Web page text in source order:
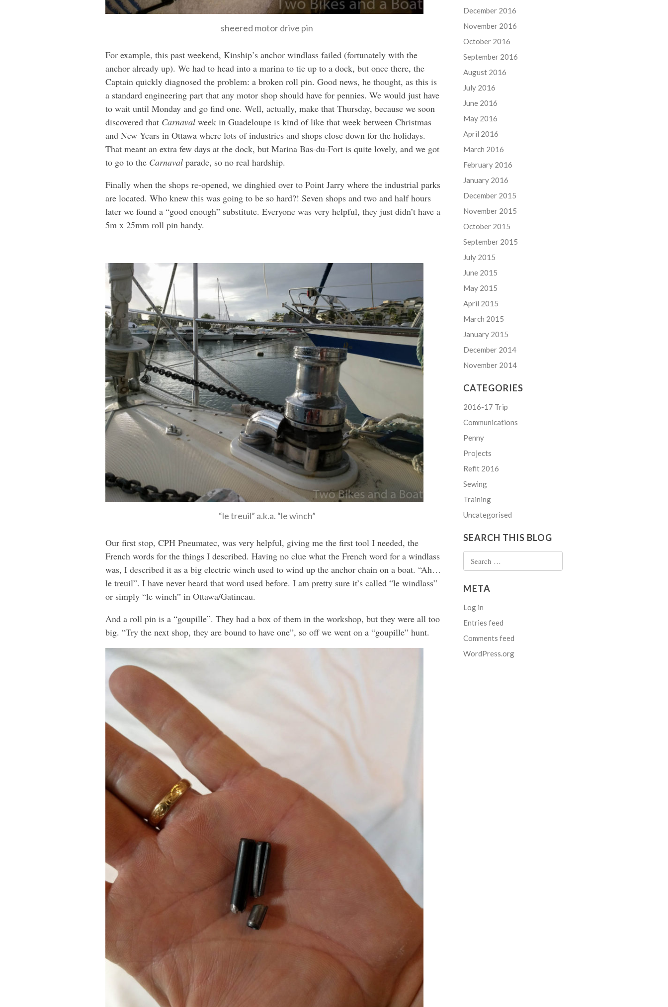
sheered motor drive pin
For example, this past weekend, Kinship’s anchor windlass failed (fortunately with the
anchor already up). We had to head into a marina to tie up to a dock, but once there, the
Captain quickly diagnosed the problem: a broken roll pin. Good news, he thought, as this is
a standard engineering part that any motor shop should have for pennies. We would just have
to wait until Monday and go find one. Well, actually, make that Thursday, because we soon
discovered that Carnaval week in Guadeloupe is kind of like that week between Christmas
and New Years in Ottawa where lots of industries and shops close down for the holidays.
That meant an extra few days at the dock, but Marina Bas-du-Fort is quite lovely, and we got
to go to the Carnaval parade, so no real hardship.
Finally when the shops re-opened, we dinghied over to Point Jarry where the industrial parks
are located. Who knew this was going to be so hard?! Seven shops and two and half hours
later we found a “good enough” substitute. Everyone was very helpful, they just didn’t have a
5m x 25mm roll pin handy.
“le treuil” a.k.a. “le winch”
Our first stop, CPH Pneumatec, was very helpful, giving me the first tool I needed, the
French words for the things I described. Having no clue what the French word for a windlass
was, I described it as a big electric winch used to wind up the anchor chain on a boat. “Ah…
le treuil”. I have never heard that word used before. I am pretty sure it’s called “le windlass”
or simply “le winch” in Ottawa/Gatineau.
And a roll pin is a “goupille”. They had a box of them in the workshop, but they were all too
big. “Try the next shop, they are bound to have one”, so off we went on a “goupille” hunt.
December 2016
November 2016
October 2016
September 2016
August 2016
July 2016
June 2016
May 2016
April 2016
March 2016
February 2016
January 2016
December 2015
November 2015
October 2015
September 2015
July 2015
June 2015
May 2015
April 2015
March 2015
January 2015
December 2014
November 2014
CATEGORIES
2016-17 Trip
Communications
Penny
Projects
Refit 2016
Sewing
Training
Uncategorised
SEARCH THIS BLOG
for:
META
Log in
Entries feed
Comments feed
WordPress.org